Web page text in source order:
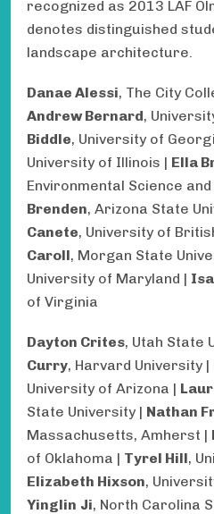
recognized as 2013 LAF
denotes distinguished
landscape architecture.
Danae Alessi, The City
Andrew Bernard,
Biddle, University of
University of Illinois | Ella
Environmental Science
Brenden, Arizona State
Canete, University of
Caroll, Morgan State
University of Maryland |
of Virginia
Dayton Crites, Utah State
Curry, Harvard University |
University of Arizona |
State University | Nathan
Massachusetts, Amherst |
of Oklahoma | Tyrel Hill,
Elizabeth Hixson,
Yinglin Ji, North Carolina